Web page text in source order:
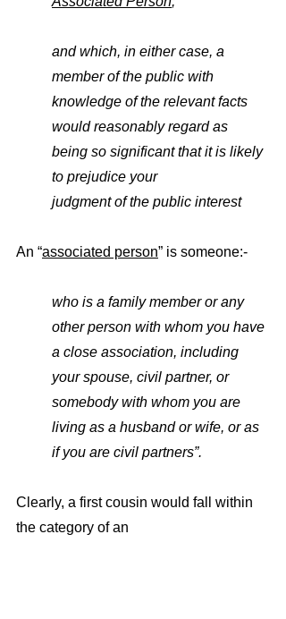
and which, in either case, a
member of the public with
knowledge of the relevant facts
would reasonably regard as
being so significant that it is likely
to prejudice your
judgment of the public interest
An “associated person” is someone:-
who is a family member or any
other person with whom you have
a close association, including
your spouse, civil partner, or
somebody with whom you are
living as a husband or wife, or as
if you are civil partners”.
Clearly, a first cousin would fall within
the category of an